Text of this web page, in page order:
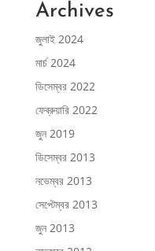
Archives
জুলাই 2024
মার্চ 2024
ডিসেম্বর 2022
ফেব্রুয়ারি 2022
জুন 2019
ডিসেম্বর 2013
নভেম্বর 2013
সেপ্টেম্বর 2013
জুন 2013